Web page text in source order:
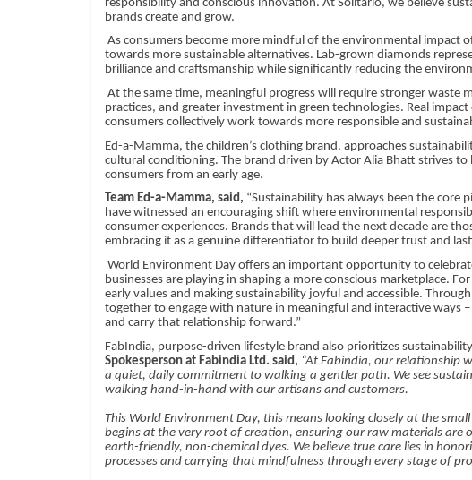
responsibility and conscious innovation. At Solitario, we believe
brands create and grow.
As consumers become more mindful of the environmental impact
towards more sustainable alternatives. Lab-grown diamonds
brilliance and craftsmanship while significantly reducing the
At the same time, meaningful progress will require stronger waste
practices, and greater investment in green technologies. Real
consumers collectively work towards more responsible and
Ed-a-Mamma, the children’s clothing brand, approaches
cultural conditioning. The brand driven by Actor Alia Bhatt strives
consumers from an early age.
Team Ed-a-Mamma, said, “Sustainability has always been the core
have witnessed an encouraging shift where environmental
consumer experiences. Brands that will lead the next decade are
embracing it as a genuine differentiator to build deeper trust and
World Environment Day offers an important opportunity to
businesses are playing in shaping a more conscious marketplace.
early values and making sustainability joyful and accessible.
together to engage with nature in meaningful and interactive ways
and carry that relationship forward.”
FabIndia, purpose-driven lifestyle brand also prioritizes
Spokesperson at Fabindia Ltd. said, “At Fabindia, our relationship
a quiet, daily commitment to walking a gentler path. We see
walking hand-in-hand with our artisans and customers.
This World Environment Day, this means looking closely at the
begins at the very root of creation, ensuring our raw materials
earth-friendly, non-chemical dyes. We believe true care lies in
processes and carrying that mindfulness through every stage of